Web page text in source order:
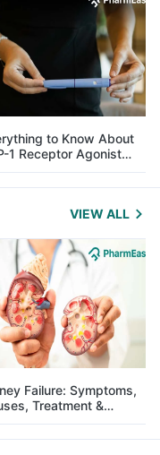
to Know About
1 Receptor Agonist
Its Role in Weight
VIEW ALL
Failure: Symptoms,
Treatment &